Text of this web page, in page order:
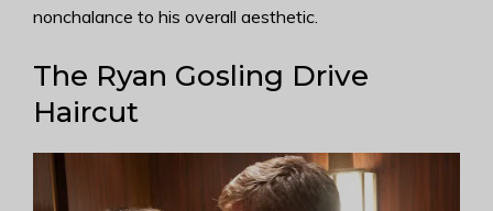
nonchalance to his overall aesthetic.
The Ryan Gosling Drive
Haircut